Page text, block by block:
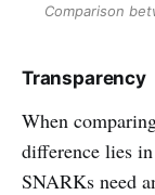
Comparison
Transparency
When
difference lies
SNARKs need